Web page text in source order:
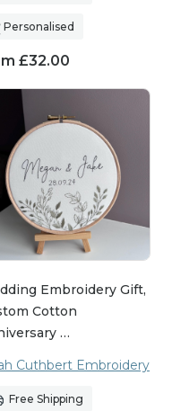
Personalised
£32.00
Embroidery Gift,
Cotton
…
Cuthbert Embroidery
Free Shipping